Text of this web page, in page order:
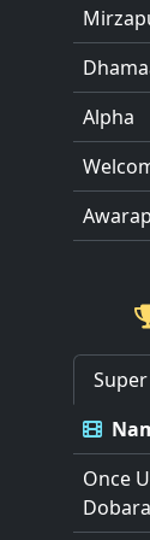
Alpha
Once
Dobara